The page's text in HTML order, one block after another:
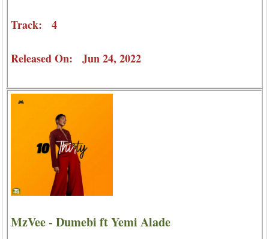
Track: 4
Released On: Jun 24, 2022
MzVee - Dumebi ft Yemi Alade